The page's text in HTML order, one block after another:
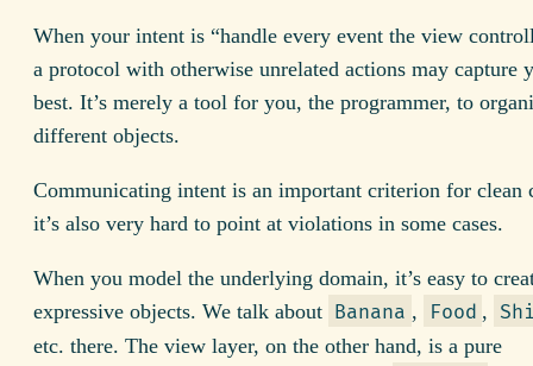
When your intent is “handle every event the view
a protocol with otherwise unrelated actions may capture
best. It’s merely a tool for you, the programmer, to
different objects.
Communicating intent is an important criterion for clean
it’s also very hard to point at violations in some cases.
When you model the underlying domain, it’s easy to
expressive objects. We talk about Banana , Food ,
etc. there. The view layer, on the other hand, is a pure